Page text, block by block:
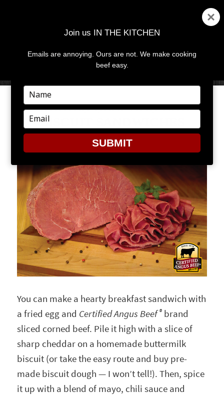
MENU
CORNED BEEF AND EGG
BISCUIT SANDWICHES
You can make a hearty breakfast sandwich with
a fried egg and Certified Angus Beef® brand
sliced corned beef. Pile it high with a slice of
sharp cheddar on a homemade buttermilk
biscuit (or take the easy route and buy pre-
made biscuit dough — I won’t tell!). Then, spice
it up with a blend of mayo, chili sauce and
Join us IN THE KITCHEN
Emails are annoying. Ours are not. We make cooking
beef easy.
Type
your
name
Type
your
email
SUBMIT